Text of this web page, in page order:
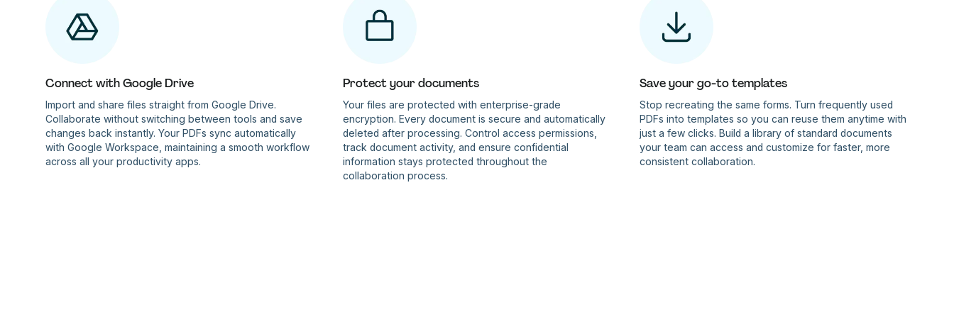
Connect with Google Drive
Import and share files straight from Google Drive.
Collaborate without switching between tools and save
changes back instantly. Your PDFs sync automatically
with Google Workspace, maintaining a smooth workflow
across all your productivity apps.
Protect your documents
Your files are protected with enterprise-grade
encryption. Every document is secure and automatically
deleted after processing. Control access permissions,
track document activity, and ensure confidential
information stays protected throughout the
collaboration process.
Save your go-to templates
Stop recreating the same forms. Turn frequently used
PDFs into templates so you can reuse them anytime with
just a few clicks. Build a library of standard documents
your team can access and customize for faster, more
consistent collaboration.